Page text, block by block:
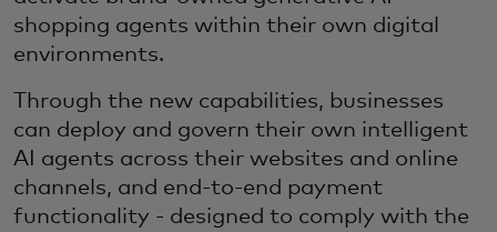
shopping agents within their own digital
environments.
Through the new capabilities, businesses
can deploy and govern their own intelligent
AI agents across their websites and online
channels, and end-to-end payment
functionality - designed to comply with the